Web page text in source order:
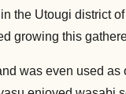
the Utougi district
growing this
was even used as